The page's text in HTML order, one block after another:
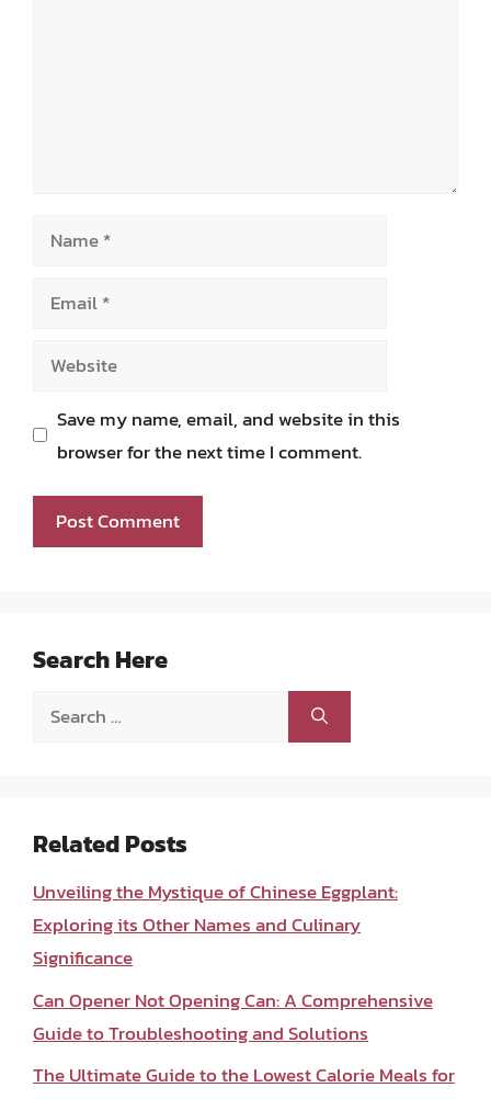
Name
Email
Website
Save my name, email, and website in this
browser for the next time I comment.
Search Here
Search
Related Posts
Unveiling the Mystique of Chinese Eggplant:
Exploring its Other Names and Culinary
Significance
Can Opener Not Opening Can: A Comprehensive
Guide to Troubleshooting and Solutions
The Ultimate Guide to the Lowest Calorie Meals for